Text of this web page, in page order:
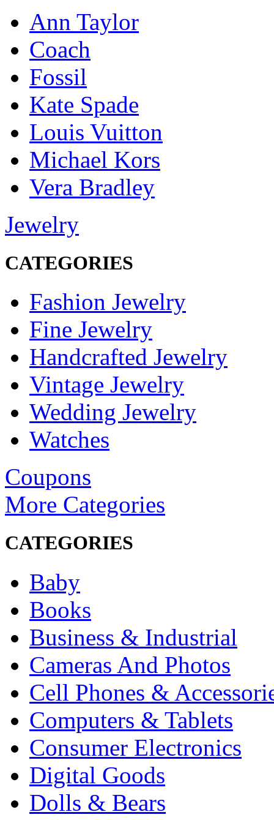
Ann Taylor
Coach
Fossil
Kate Spade
Louis Vuitton
Michael Kors
Vera Bradley
Jewelry
CATEGORIES
Fashion Jewelry
Fine Jewelry
Handcrafted Jewelry
Vintage Jewelry
Wedding Jewelry
Watches
Coupons
More Categories
CATEGORIES
Baby
Books
Business & Industrial
Cameras And Photos
Cell Phones &
Computers & Tablets
Consumer Electronics
Digital Goods
Dolls & Bears